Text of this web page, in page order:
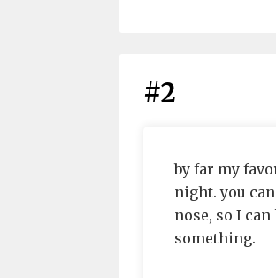
#2
by far my
night. you
nose, so I
something.